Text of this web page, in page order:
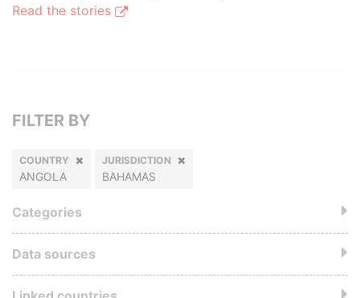
Read the stories
FILTER BY
COUNTRY
ANGOLA
JURISDICTION
BAHAMAS
Categories
Data sources